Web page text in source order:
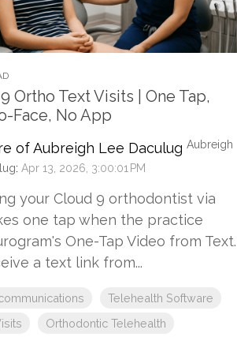
Ortho Text Visits | One Tap,
Face, No App
Aubreigh
: Apr 13, 2026, 3:00:01 PM
your Cloud 9 orthodontist via
one tap when the practice
One-Tap Video from Text.
a text link from...
Telehealth Software
Orthodontic Telehealth